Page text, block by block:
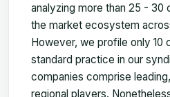
analyzing more than 25 - 30
the market ecosystem
However, we profile only 10
standard practice in our
companies comprise
regional players.